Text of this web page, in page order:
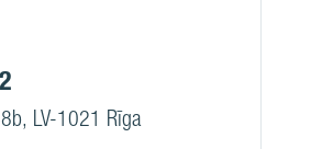
LV-1021 Rīga